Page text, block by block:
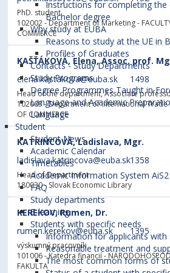
Instructions for completing
Bachelor degree
Why study at EUBA
Reasons to study at the UE in
Profiles of Graduates
Contacts - Study Departments
Study Programs
Degree Programmes Taught in
Language and Academic
Language
Student
Student News
Academic Calendar
Timetables
Academic Information System AiS2
FAQ
Study departments
E-learning
Students with specific needs
Information for applicants with
Reasonable treatment and
The most common forms of
PhD. student
102002 - Department of Marketing-
COMMERCE
KAŠŤÁKOVÁ, Elena, Assoc. prof.
elena.kastakova@euba.sk
1498
Head of the department, Associate
102003 - Department of International Trade
OF COMMERCE
KATRINCOVÁ, Ladislava, Mgr.
ladislava.katrincova@euba.sk1358
Head of Department
180030 - Slovak Economic Library
KEREKOV, Rumen, Dr.
rumen.kerekov@euba.sk
1395
výskumný pracovník
101006 - Katedra financií-
FAKULTA